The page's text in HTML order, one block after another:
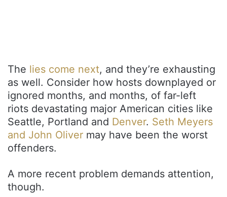
The lies come next, and they’re exhausting
as well. Consider how hosts downplayed or
ignored months, and months, of far-left
riots devastating major American cities like
Seattle, Portland and Denver. Seth Meyers
and John Oliver may have been the worst
offenders.
A more recent problem demands attention,
though.